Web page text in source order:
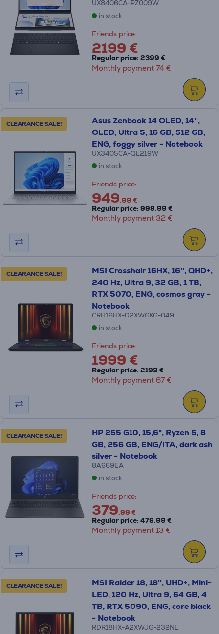
UX8406CA-PZ009W
in stock
Friends price:
2199 €
Regular price: 2399 €
Monthly payment 74 €
CLEARANCE SALE!
Asus Zenbook 14 OLED, 14'',
OLED, Ultra 5, 16 GB, 512 GB,
ENG, foggy silver - Notebook
UX3405CA-QL219W
in stock
Friends price:
949.99 €
Regular price: 999.99 €
Monthly payment 32 €
CLEARANCE SALE!
MSI Crosshair 16HX, 16'', QHD+,
240 Hz, Ultra 9, 32 GB, 1 TB,
RTX 5070, ENG, cosmos gray -
Notebook
CRH16HX-D2XWGKG-049
in stock
Friends price:
1999 €
Regular price: 2199 €
Monthly payment 67 €
CLEARANCE SALE!
HP 255 G10, 15,6", Ryzen 5, 8
GB, 256 GB, ENG/ITA, dark ash
silver - Notebook
8A669EA
in stock
Friends price:
379.99 €
Regular price: 479.99 €
Monthly payment 13 €
CLEARANCE SALE!
MSI Raider 18, 18'', UHD+, Mini-
LED, 120 Hz, Ultra 9, 64 GB, 4
TB, RTX 5090, ENG, core black
- Notebook
RDR18HX-A2XWJG-232NL